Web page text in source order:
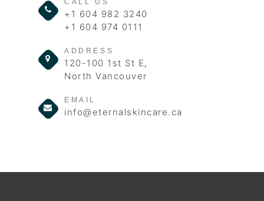
CALL US
+1 604 982 3240
+1 604 974 0111
ADDRESS
120-100 1st St E,
North Vancouver
EMAIL
info@eternalskincare.ca